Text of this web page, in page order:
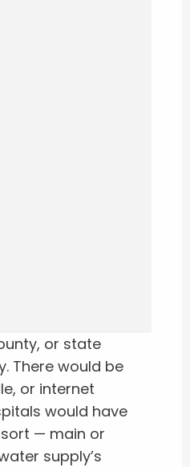
or state
There would be
or internet
would have
— main or
supply’s